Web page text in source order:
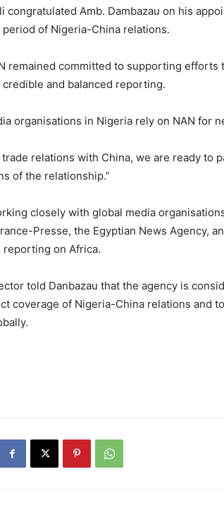
congratulated Amb. Dambazau on his
of Nigeria-China relations.
remained committed to supporting
and balanced reporting.
organisations in Nigeria rely on NAN for
relations with China, we are ready to
of the relationship.”
closely with global media
Presse, the Egyptian News Agency,
reporting on Africa.
told Danbazau that the agency is
coverage of Nigeria-China relations and